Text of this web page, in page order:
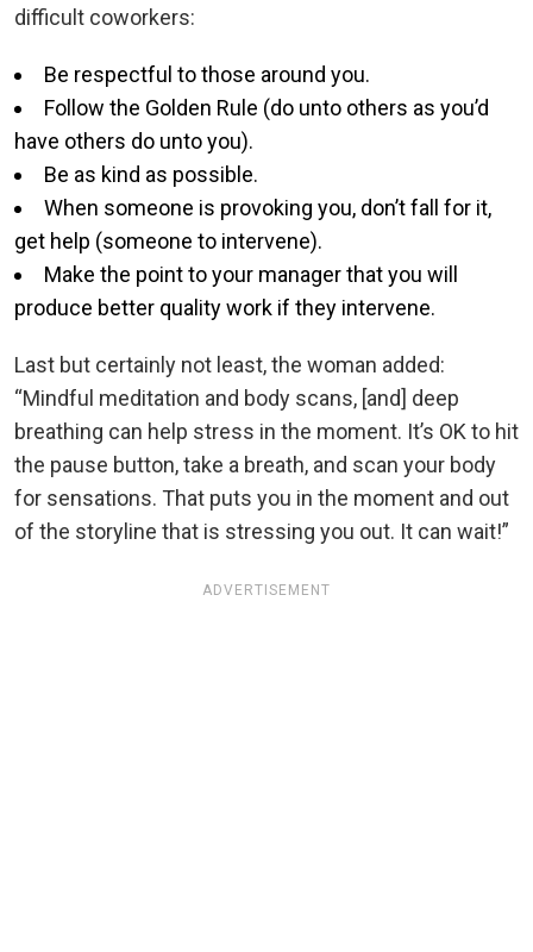
difficult coworkers:
Be respectful to those around you.
Follow the Golden Rule (do unto others as you’d
have others do unto you).
Be as kind as possible.
When someone is provoking you, don’t fall for it,
get help (someone to intervene).
Make the point to your manager that you will
produce better quality work if they intervene.
Last but certainly not least, the woman added:
“Mindful meditation and body scans, [and] deep
breathing can help stress in the moment. It’s OK to hit
the pause button, take a breath, and scan your body
for sensations. That puts you in the moment and out
of the storyline that is stressing you out. It can wait!”
ADVERTISEMENT